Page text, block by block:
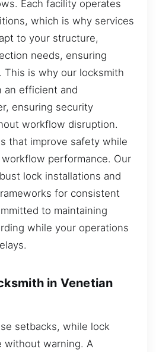
Each facility operates
which is why services
to your structure,
needs, ensuring
This is why our locksmith
an efficient and
ensuring security
workflow disruption.
that improve safety while
performance. Our
lock installations and
for consistent
to maintaining
while your operations
in Venetian
setbacks, while lock
without warning. A